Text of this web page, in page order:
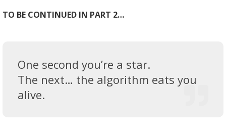
TO BE CONTINUED IN PART 2…
One second you’re a star.
The next… the algorithm eats you
alive.